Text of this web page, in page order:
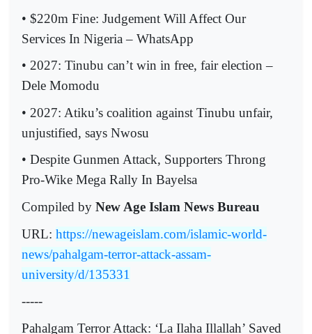
• $220m Fine: Judgement Will Affect Our
Services In Nigeria – WhatsApp
• 2027: Tinubu can’t win in free, fair election –
Dele Momodu
• 2027: Atiku’s coalition against Tinubu unfair,
unjustified, says Nwosu
• Despite Gunmen Attack, Supporters Throng
Pro-Wike Mega Rally In Bayelsa
Compiled by New Age Islam News Bureau
URL: https://newageislam.com/islamic-world-
news/pahalgam-terror-attack-assam-
university/d/135331
-----
Pahalgam Terror Attack: ‘La Ilaha Illallah’ Saved